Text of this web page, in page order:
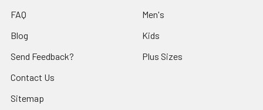
FAQ
Blog
Send Feedback?
Contact Us
Sitemap
Men's
Kids
Plus Sizes